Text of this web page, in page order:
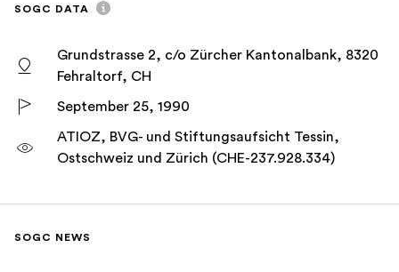
SOGC DATA
Grundstrasse 2, c/o Zürcher Kantonalbank, 8320
Fehraltorf, CH
September 25, 1990
ATIOZ, BVG- und Stiftungsaufsicht Tessin,
Ostschweiz und Zürich (CHE-237.928.334)
SOGC NEWS